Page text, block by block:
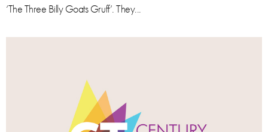
‘The Three Billy Goats Gruff’. They...